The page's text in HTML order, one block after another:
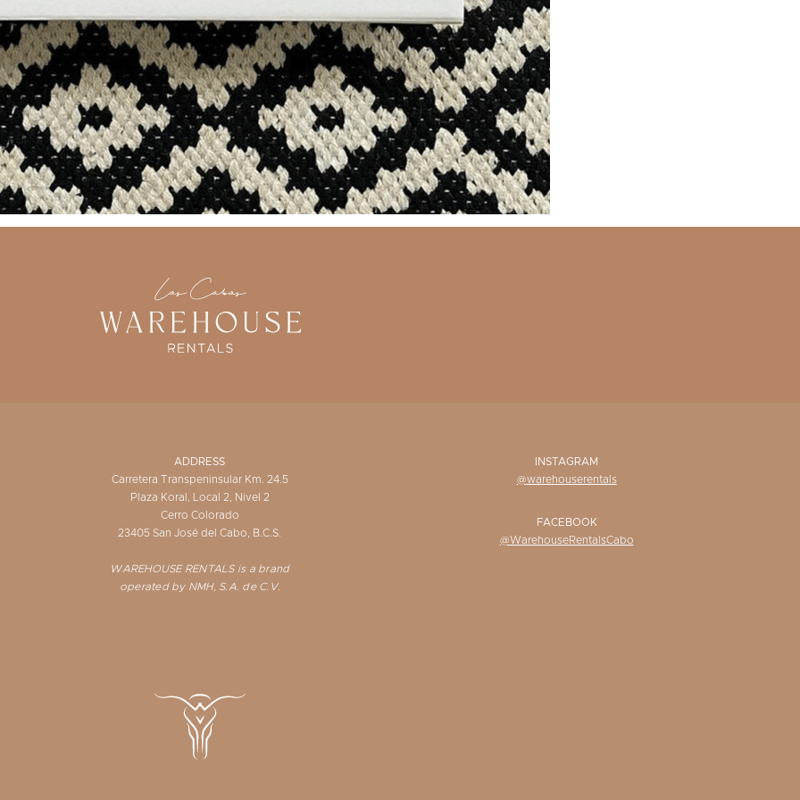
ADDRESS
Carretera Transpeninsular Km. 24.5
Plaza Koral, Local 2, Nivel 2
Cerro Colorado
23405 San José del Cabo, B.C.S.
WAREHOUSE RENTALS is a brand
operated by NMH, S.A. de C.V.
INSTAGRAM
@warehouserentals
FACEBOOK
@WarehouseRentalsCabo